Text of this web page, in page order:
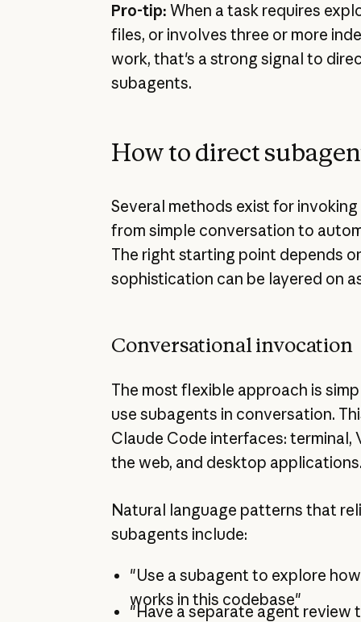
Pro-tip: When a task requires
files, or involves three or more
work, that's a strong signal to
subagents.
How to direct
Several methods exist for
from simple conversation to
The right starting point depends
sophistication can be layered on
Conversational invocation
The most flexible approach is
use subagents in conversation.
Claude Code interfaces: terminal,
the web, and desktop
Natural language patterns that
subagents include:
"Use a subagent to explore
works in this codebase"
"Have a separate agent review